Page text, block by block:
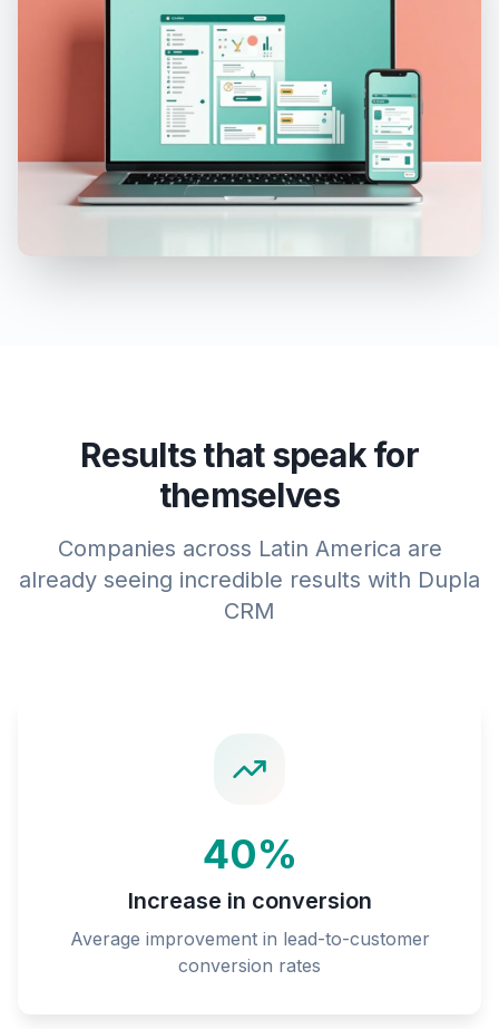
Results that speak for
themselves
Companies across Latin America are
already seeing incredible results with Dupla
CRM
40%
Increase in conversion
Average improvement in lead-to-customer
conversion rates